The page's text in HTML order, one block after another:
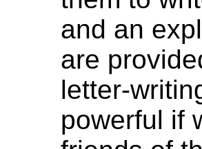
and an
are
letter-
powerful if